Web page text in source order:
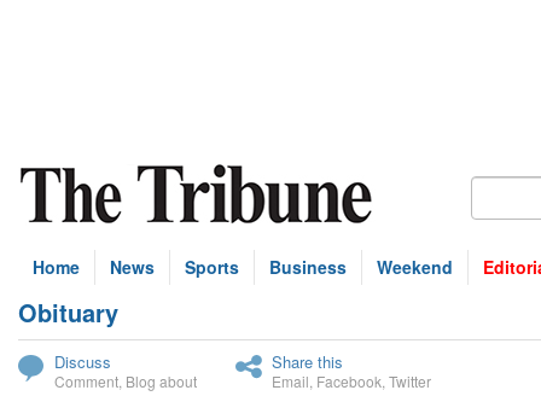
Home News Sports Business Weekend
Obituary
Discuss
Comment Blog about
Share this
Email Facebook Twitter